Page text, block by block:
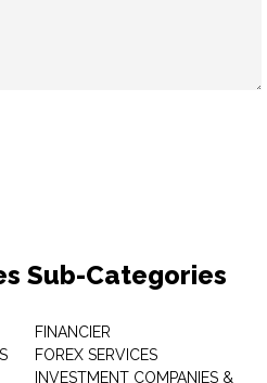
Sub-Categories
FINANCIER
FOREX SERVICES
INVESTMENT COMPANIES &